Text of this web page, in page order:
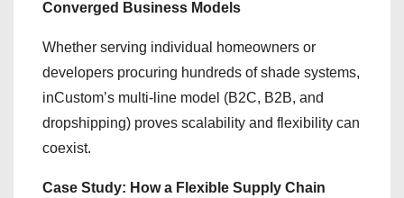
Converged Business Models
Whether serving individual homeowners or
developers procuring hundreds of shade systems,
inCustom’s multi-line model (B2C, B2B, and
dropshipping) proves scalability and flexibility can
coexist.
Case Study: How a Flexible Supply Chain